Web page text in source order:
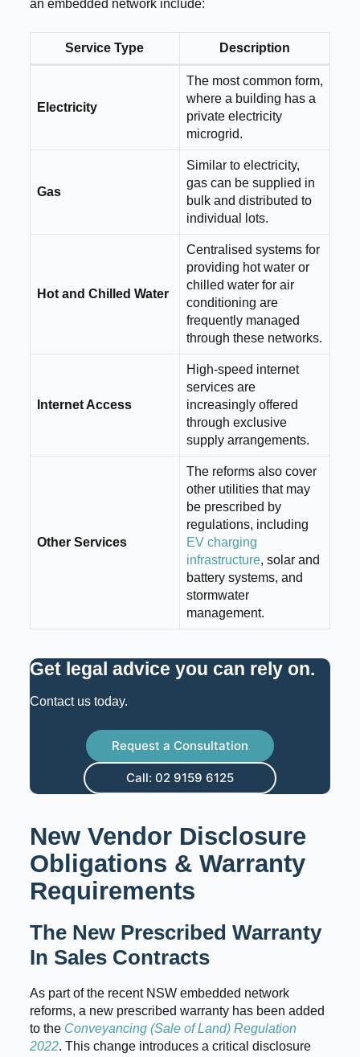
an embedded network include:
Service Type Description
Electricity
The most common form,
where a building has a
private electricity
microgrid.
Gas
Similar to electricity,
gas can be supplied in
bulk and distributed to
individual lots.
Hot and Chilled Water
Centralised systems for
providing hot water or
chilled water for air
conditioning are
frequently managed
through these networks.
Internet Access
High-speed internet
services are
increasingly offered
through exclusive
supply arrangements.
Other Services
The reforms also cover
other utilities that may
be prescribed by
regulations, including
EV charging
infrastructure, solar and
battery systems, and
stormwater
management.
Get legal advice you can rely on.
Contact us today.
Request a Consultation
Call: 02 9159 6125
New Vendor Disclosure
Obligations & Warranty
Requirements
The New Prescribed Warranty
In Sales Contracts
As part of the recent NSW embedded network
reforms, a new prescribed warranty has been added
to the Conveyancing (Sale of Land) Regulation
2022. This change introduces a critical disclosure